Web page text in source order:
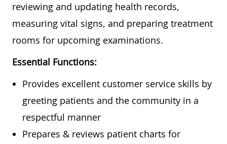
reviewing and updating health records,
measuring vital signs, and preparing treatment
rooms for upcoming examinations.
Essential Functions:
Provides excellent customer service skills by
greeting patients and the community in a
respectful manner
Prepares & reviews patient charts for